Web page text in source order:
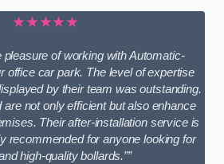
★★★★★
pleasure of working with Automatic-
office car park. The level of expertise
by their team was outstanding.
are not only efficient but also enhance
Their after-installation service is
recommended for anyone looking for
high-quality bollards.””